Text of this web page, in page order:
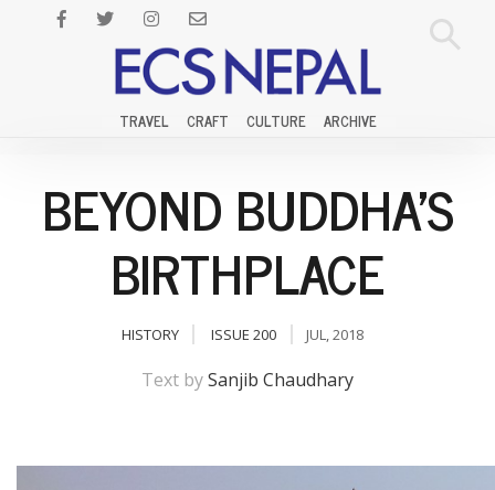
TRAVEL CRAFT CULTURE ARCHIVE
BEYOND BUDDHA'S
BIRTHPLACE
HISTORY ISSUE 200 JUL, 2018
Text bySanjib Chaudhary